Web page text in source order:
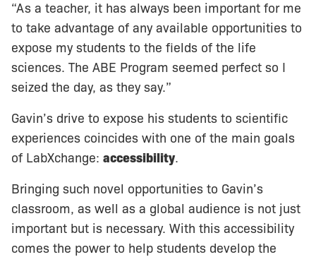
“As a teacher, it has always been important for me
to take advantage of any available opportunities to
expose my students to the fields of the life
sciences. The ABE Program seemed perfect so I
seized the day, as they say.”
Gavin’s drive to expose his students to scientific
experiences coincides with one of the main goals
of LabXchange: accessibility.
Bringing such novel opportunities to Gavin’s
classroom, as well as a global audience is not just
important but is necessary. With this accessibility
comes the power to help students develop the